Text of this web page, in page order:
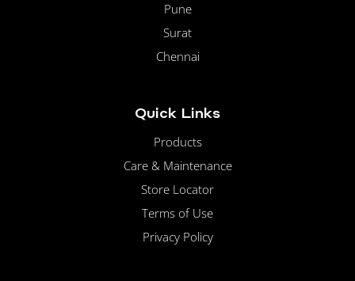
Pune
Surat
Chennai
Quick Links
Products
Care & Maintenance
Store Locator
Terms of Use
Privacy Policy